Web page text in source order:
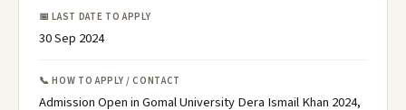
📅 LAST DATE TO APPLY
30 Sep 2024
📞 HOW TO APPLY / CONTACT
Admission Open in Gomal University Dera Ismail Khan 2024,